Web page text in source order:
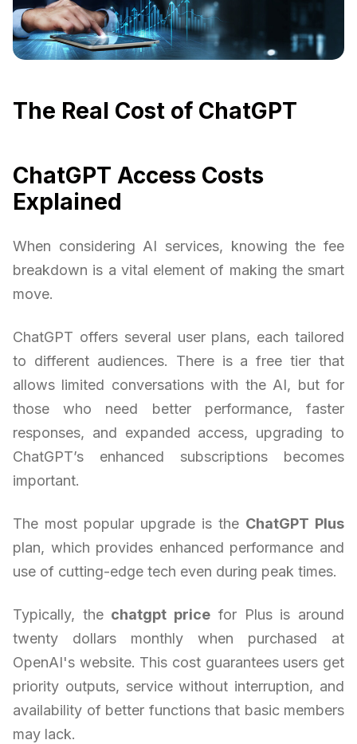
The Real Cost of ChatGPT
ChatGPT Access Costs
Explained
When considering AI services, knowing the fee
breakdown is a vital element of making the smart
move.
ChatGPT offers several user plans, each tailored
to different audiences. There is a free tier that
allows limited conversations with the AI, but for
those who need better performance, faster
responses, and expanded access, upgrading to
ChatGPT’s enhanced subscriptions becomes
important.
The most popular upgrade is the ChatGPT Plus
plan, which provides enhanced performance and
use of cutting-edge tech even during peak times.
Typically, the chatgpt price for Plus is around
twenty dollars monthly when purchased at
OpenAI's website. This cost guarantees users get
priority outputs, service without interruption, and
availability of better functions that basic members
may lack.